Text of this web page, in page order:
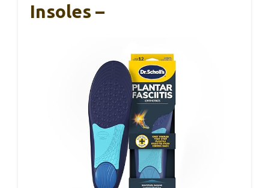
Insoles –